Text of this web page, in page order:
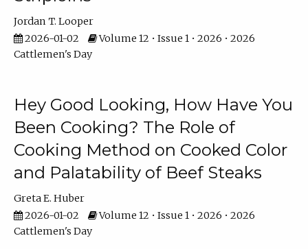
Jordan T. Looper
2026-01-02
Volume 12 • Issue 1 • 2026 • 2026
Cattlemen's Day
Hey Good Looking, How Have You
Been Cooking? The Role of
Cooking Method on Cooked Color
and Palatability of Beef Steaks
Greta E. Huber
2026-01-02
Volume 12 • Issue 1 • 2026 • 2026
Cattlemen's Day